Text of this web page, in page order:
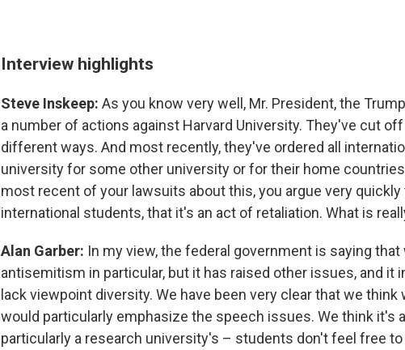
Interview highlights
Steve Inskeep: As you know very well, Mr. President, the
a number of actions against Harvard University. They've cut
different ways. And most recently, they've ordered all
university for some other university or for their home
most recent of your lawsuits about this, you argue very
international students, that it's an act of retaliation. What is
Alan Garber: In my view, the federal government is saying
antisemitism in particular, but it has raised other issues, and it
lack viewpoint diversity. We have been very clear that we think
would particularly emphasize the speech issues. We think it's
particularly a research university's – students don't feel free